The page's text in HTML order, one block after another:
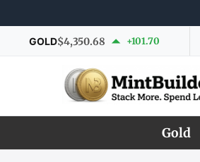
GOLD$4,350.68 +101.70
Gold